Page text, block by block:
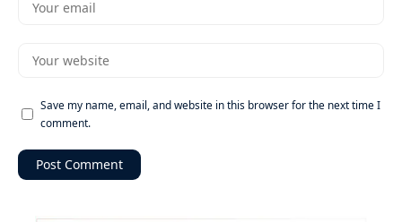
Save my name, email, and website in this browser for the next time I
comment.